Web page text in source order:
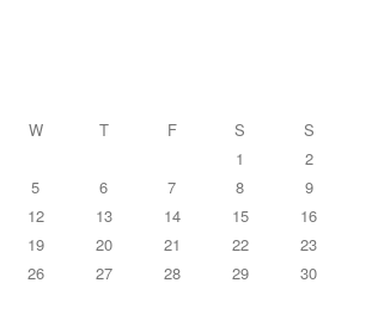
W T F S
S
1
2
5 6 7 8
9
12 13 14 15
16
19 20 21 22
23
26 27 28 29
30